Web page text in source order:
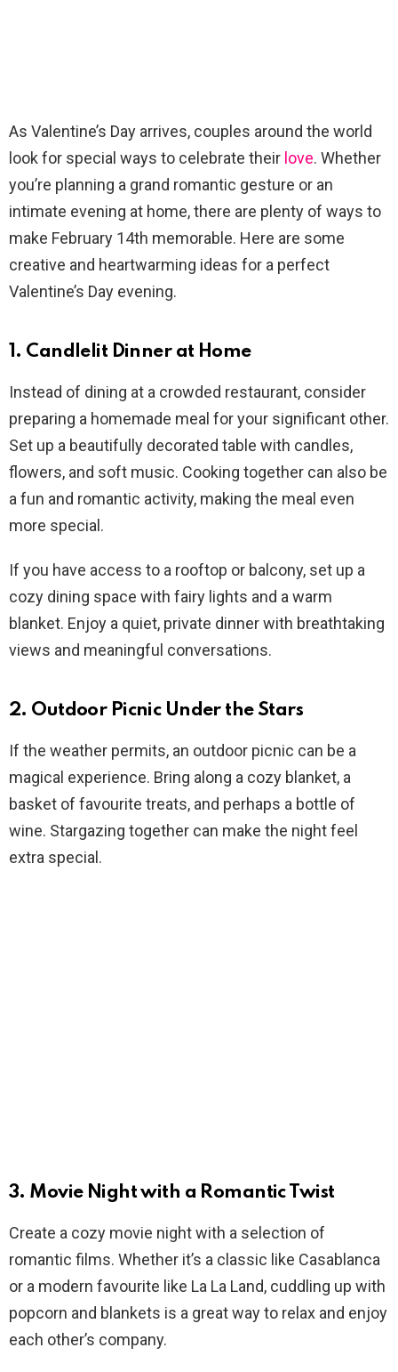
As Valentine’s Day arrives, couples around the world
look for special ways to celebrate their love. Whether
you’re planning a grand romantic gesture or an
intimate evening at home, there are plenty of ways to
make February 14th memorable. Here are some
creative and heartwarming ideas for a perfect
Valentine’s Day evening.
1. Candlelit Dinner at Home
Instead of dining at a crowded restaurant, consider
preparing a homemade meal for your significant other.
Set up a beautifully decorated table with candles,
flowers, and soft music. Cooking together can also be
a fun and romantic activity, making the meal even
more special.
If you have access to a rooftop or balcony, set up a
cozy dining space with fairy lights and a warm
blanket. Enjoy a quiet, private dinner with breathtaking
views and meaningful conversations.
2. Outdoor Picnic Under the Stars
If the weather permits, an outdoor picnic can be a
magical experience. Bring along a cozy blanket, a
basket of favourite treats, and perhaps a bottle of
wine. Stargazing together can make the night feel
extra special.
3. Movie Night with a Romantic Twist
Create a cozy movie night with a selection of
romantic films. Whether it’s a classic like Casablanca
or a modern favourite like La La Land, cuddling up with
popcorn and blankets is a great way to relax and enjoy
each other’s company.